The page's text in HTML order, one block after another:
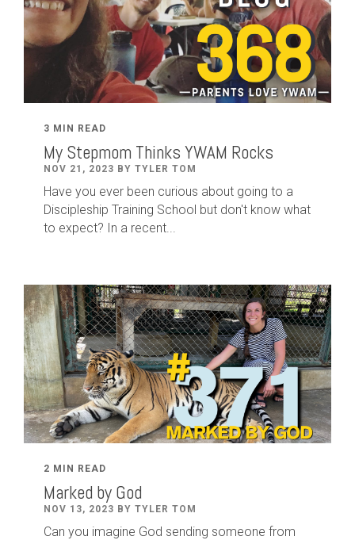
3 MIN READ
My Stepmom Thinks YWAM Rocks
NOV 21, 2023 BY TYLER TOM
Have you ever been curious about going to a
Discipleship Training School but don't know what
to expect? In a recent...
2 MIN READ
Marked by God
NOV 13, 2023 BY TYLER TOM
Can you imagine God sending someone from